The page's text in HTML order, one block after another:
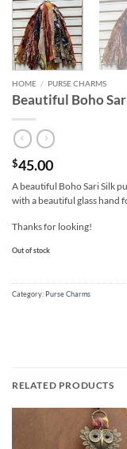
HOME / PURSE CHARMS
Beautiful Boho
$45.00
A beautiful Boho Sari Silk
with a beautiful glass hand
Thanks for looking!
Out of stock
Category:Purse Charms
RELATED PRODUCTS